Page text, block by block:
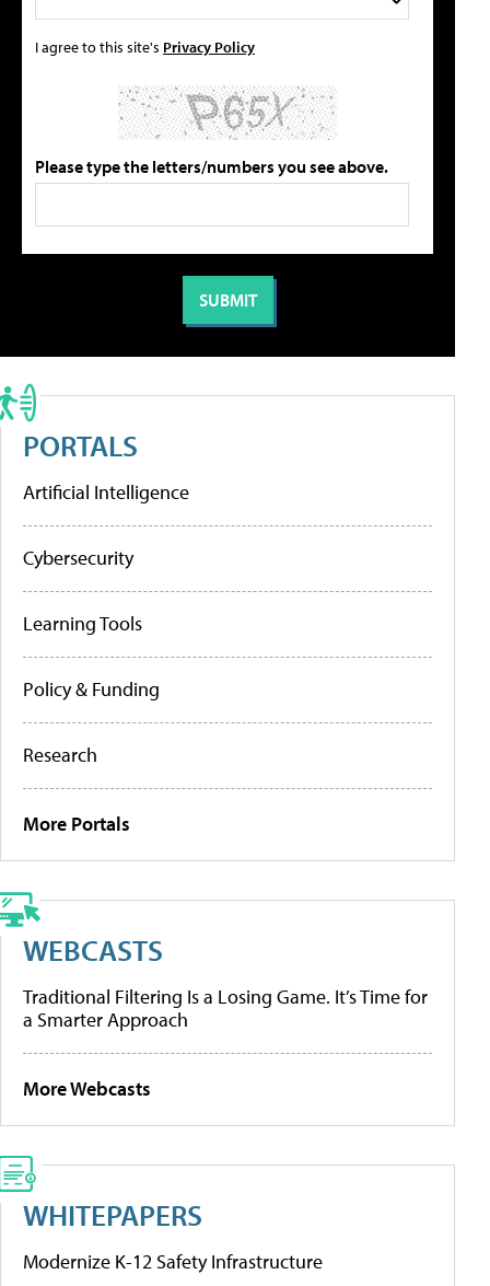
I agree to this site's Privacy Policy
Please type the letters/numbers you see above.
PORTALS
Artificial Intelligence
Cybersecurity
Learning Tools
Policy & Funding
Research
More Portals
WEBCASTS
Traditional Filtering Is a Losing Game. It’s Time for
a Smarter Approach
More Webcasts
WHITEPAPERS
Modernize K-12 Safety Infrastructure